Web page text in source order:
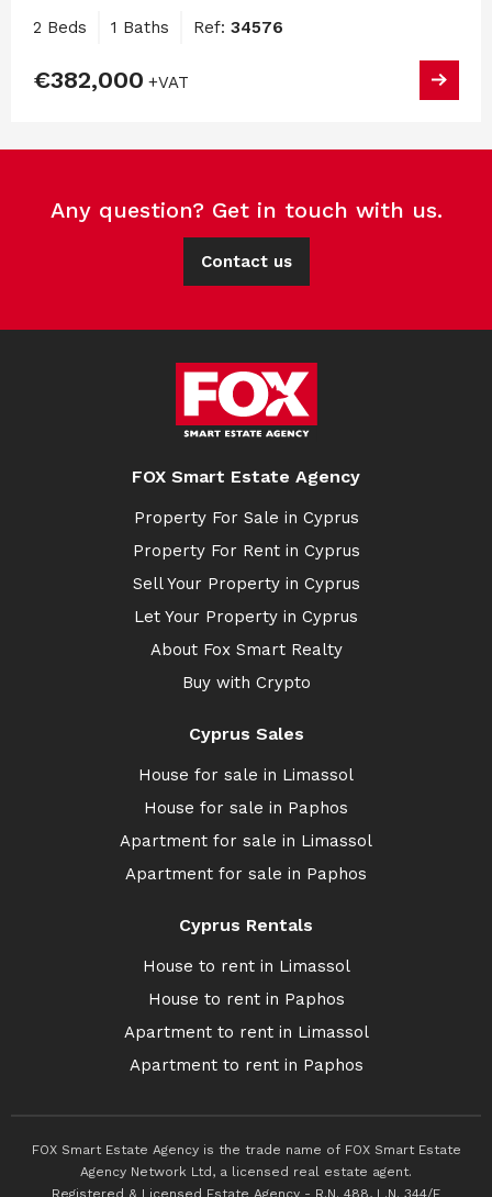
2 Beds 1 Baths Ref: 34576
€382,000 +VAT
Any question? Get in touch with us.
Contact us
FOX Smart Estate Agency
Property For Sale in Cyprus
Property For Rent in Cyprus
Sell Your Property in Cyprus
Let Your Property in Cyprus
About Fox Smart Realty
Buy with Crypto
Cyprus Sales
House for sale in Limassol
House for sale in Paphos
Apartment for sale in Limassol
Apartment for sale in Paphos
Cyprus Rentals
House to rent in Limassol
House to rent in Paphos
Apartment to rent in Limassol
Apartment to rent in Paphos
FOX Smart Estate Agency is the trade name of FOX Smart Estate
Agency Network Ltd, a licensed real estate agent.
Registered & Licensed Estate Agency - R.N. 488, L.N. 344/E